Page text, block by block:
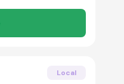
Local